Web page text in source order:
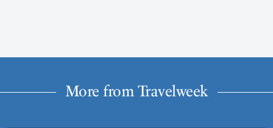
More from Travelweek